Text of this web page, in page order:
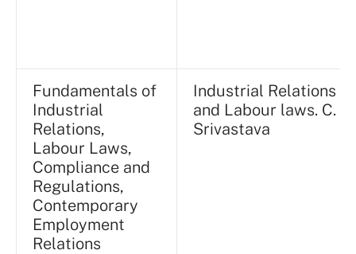
Fundamentals of
Industrial
Relations,
Labour Laws,
Compliance and
Regulations,
Contemporary
Employment
Relations
Industrial Relations
and Labour laws. C.
Srivastava